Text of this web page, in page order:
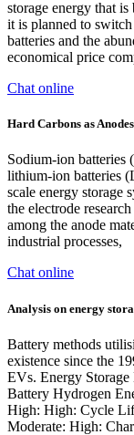
storage energy that
it is planned to
batteries and the
economical price
Chat online
Hard Carbons as
Sodium-ion batteries
lithium-ion batteries
scale energy storage
the electrode
among the anode
industrial processes,
Chat online
Analysis on energy
Battery methods
existence since the
EVs. Energy
Battery Hydrogen
High: High: Cycle
Moderate: High: